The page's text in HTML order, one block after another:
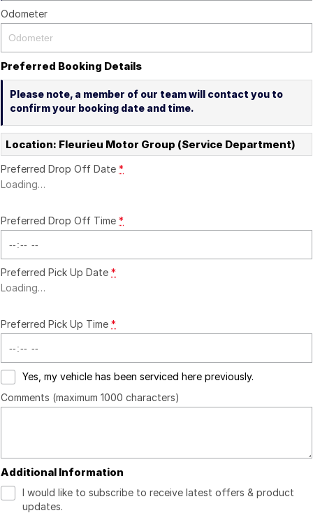
Odometer
Preferred Booking Details
Please note, a member of our team will contact you to
confirm your booking date and time.
Location: Fleurieu Motor Group (Service Department)
Preferred Drop Off Date *
Loading…
Preferred Drop Off Time *
Preferred Pick Up Date *
Loading…
Preferred Pick Up Time *
Yes, my vehicle has been serviced here previously.
Comments (maximum 1000 characters)
Additional Information
I would like to subscribe to receive latest offers & product
updates.